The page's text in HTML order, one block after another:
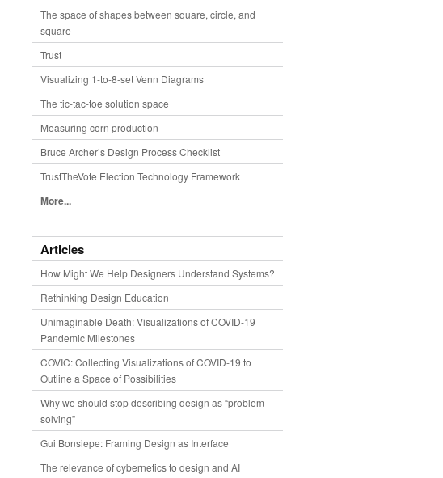
The space of shapes between square, circle, and
square
Trust
Visualizing 1-to-8-set Venn Diagrams
The tic-tac-toe solution space
Measuring corn production
Bruce Archer’s Design Process Checklist
TrustTheVote Election Technology Framework
More...
Articles
How Might We Help Designers Understand Systems?
Rethinking Design Education
Unimaginable Death: Visualizations of COVID-19
Pandemic Milestones
COVIC: Collecting Visualizations of COVID-19 to
Outline a Space of Possibilities
Why we should stop describing design as “problem
solving”
Gui Bonsiepe: Framing Design as Interface
The relevance of cybernetics to design and AI